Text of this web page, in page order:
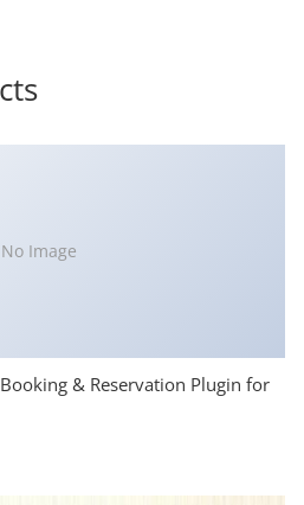
No Image
& Reservation Plugin for